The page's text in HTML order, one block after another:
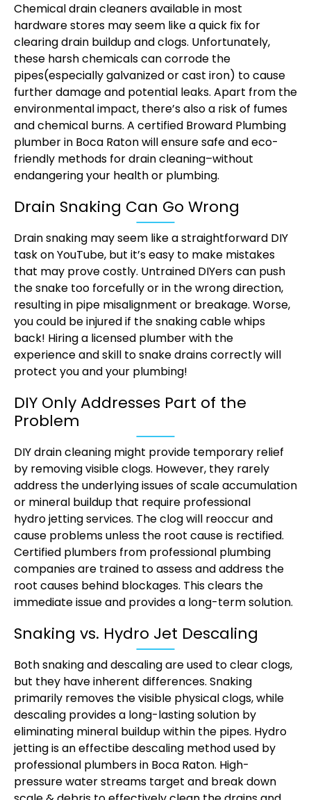
Chemical drain cleaners available in most
hardware stores may seem like a quick fix for
clearing drain buildup and clogs. Unfortunately,
these harsh chemicals can corrode the
pipes(especially galvanized or cast iron) to cause
further damage and potential leaks. Apart from the
environmental impact, there’s also a risk of fumes
and chemical burns. A certified Broward Plumbing
plumber in Boca Raton will ensure safe and eco-
friendly methods for drain cleaning–without
endangering your health or plumbing.
Drain Snaking Can Go Wrong
Drain snaking may seem like a straightforward DIY
task on YouTube, but it’s easy to make mistakes
that may prove costly. Untrained DIYers can push
the snake too forcefully or in the wrong direction,
resulting in pipe misalignment or breakage. Worse,
you could be injured if the snaking cable whips
back! Hiring a licensed plumber with the
experience and skill to snake drains correctly will
protect you and your plumbing!
DIY Only Addresses Part of the
Problem
DIY drain cleaning might provide temporary relief
by removing visible clogs. However, they rarely
address the underlying issues of scale accumulation
or mineral buildup that require professional
hydro jetting services. The clog will reoccur and
cause problems unless the root cause is rectified.
Certified plumbers from professional plumbing
companies are trained to assess and address the
root causes behind blockages. This clears the
immediate issue and provides a long-term solution.
Snaking vs. Hydro Jet Descaling
Both snaking and descaling are used to clear clogs,
but they have inherent differences. Snaking
primarily removes the visible physical clogs, while
descaling provides a long-lasting solution by
eliminating mineral buildup within the pipes. Hydro
jetting is an effectibe descaling method used by
professional plumbers in Boca Raton. High-
pressure water streams target and break down